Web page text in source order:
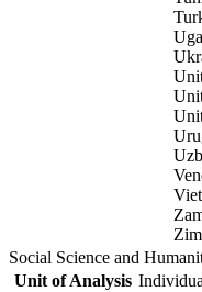
Social Science and
Unit of Analysis